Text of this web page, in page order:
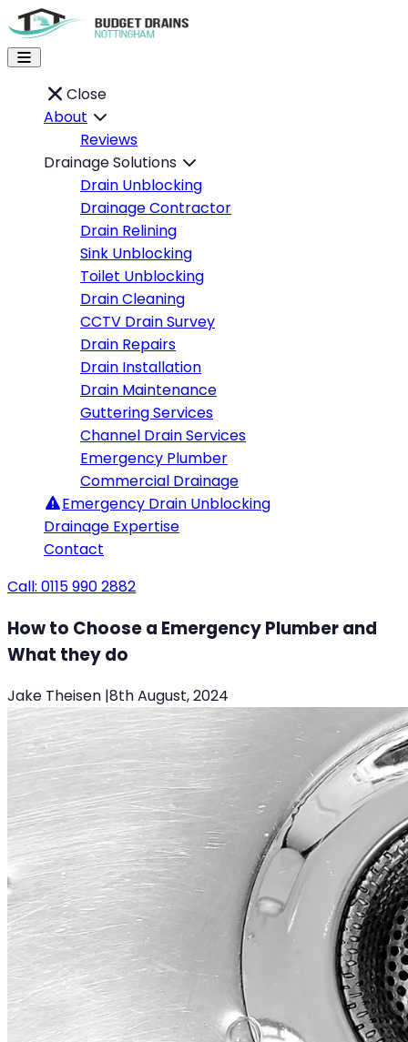
Close
About
Reviews
Drainage Solutions
Drain Unblocking
Drainage Contractor
Drain Relining
Sink Unblocking
Toilet Unblocking
Drain Cleaning
CCTV Drain Survey
Drain Repairs
Drain Installation
Drain Maintenance
Guttering Services
Channel Drain Services
Emergency Plumber
Commercial Drainage
Emergency Drain Unblocking
Drainage Expertise
Contact
Call: 0115 990 2882
How to Choose a Emergency Plumber and
What they do
Jake Theisen |8th August, 2024